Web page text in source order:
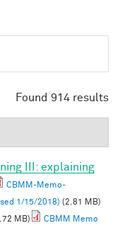
Found 914 results
III: explaining
CBMM-Memo-
1/15/2018) (2.81 MB)
MB)
CBMM Memo